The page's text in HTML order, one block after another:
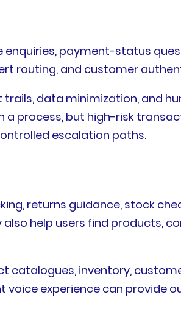
enquiries, payment-status
routing, and customer
data minimization, and
process, but high-risk
escalation paths.
returns guidance, stock
help users find products,
catalogues, inventory,
experience can provide